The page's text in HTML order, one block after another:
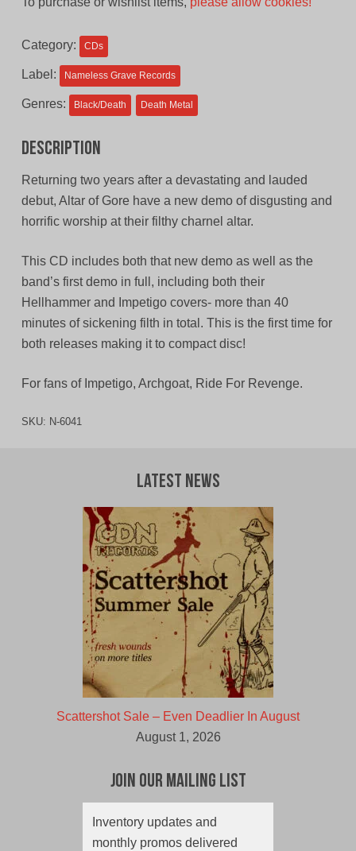
Category: CDs
Label: Nameless Grave Records
Genres: Black/Death Death Metal
Description
Returning two years after a devastating and lauded
debut, Altar of Gore have a new demo of disgusting and
horrific worship at their filthy charnel altar.
This CD includes both that new demo as well as the
band’s first demo in full, including both their
Hellhammer and Impetigo covers- more than 40
minutes of sickening filth in total. This is the first time for
both releases making it to compact disc!
For fans of Impetigo, Archgoat, Ride For Revenge.
SKU: N-6041
Latest News
Scattershot Sale – Even Deadlier In August
August 1, 2026
Join Our Mailing List
Inventory updates and
monthly promos delivered